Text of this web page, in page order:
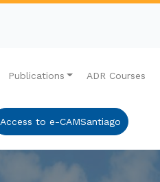
Publications ADR Courses
Access to e-CAMSantiago